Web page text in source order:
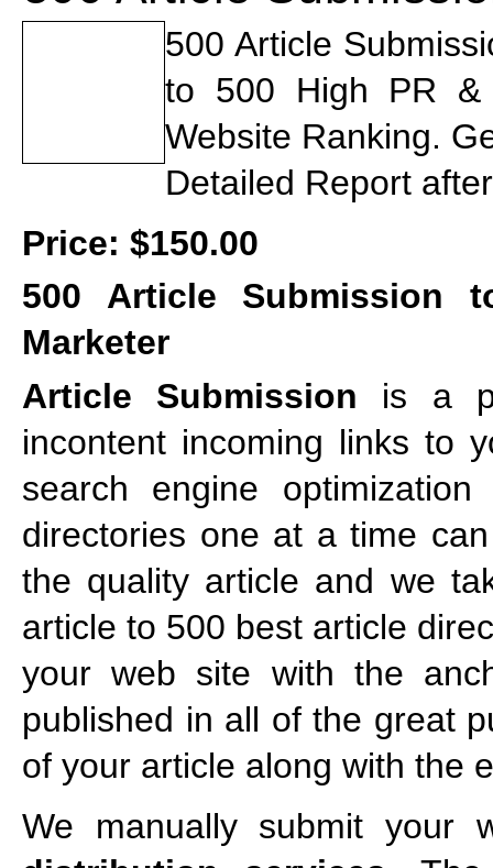
500 Article
to 500 High PR &
Website Ranking.
Detailed Report
Price: $150.00
500 Article Submission
Marketer
Article Submission is a
incontent incoming links to
search engine
directories one at a time
the quality article and we
article to 500 best article
your web site with the
published in all of the great
of your article along with the
We manually submit